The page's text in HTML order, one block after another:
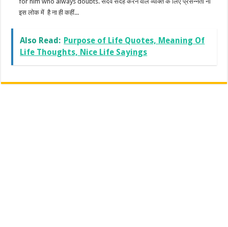
इस लोक में है ना ही कहीं...
Also Read: Purpose of Life Quotes, Meaning Of
Life Thoughts, Nice Life Sayings